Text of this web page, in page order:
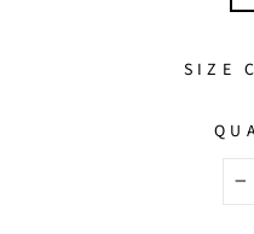
SIZE
−